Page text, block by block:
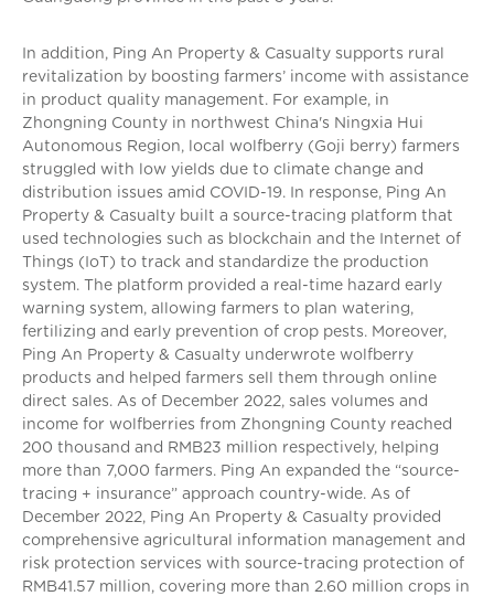
In addition, Ping An Property & Casualty supports rural
revitalization by boosting farmers’ income with assistance
in product quality management. For example, in
Zhongning County in northwest China's Ningxia Hui
Autonomous Region, local wolfberry (Goji berry) farmers
struggled with low yields due to climate change and
distribution issues amid COVID-19. In response, Ping An
Property & Casualty built a source-tracing platform that
used technologies such as blockchain and the Internet of
Things (IoT) to track and standardize the production
system. The platform provided a real-time hazard early
warning system, allowing farmers to plan watering,
fertilizing and early prevention of crop pests. Moreover,
Ping An Property & Casualty underwrote wolfberry
products and helped farmers sell them through online
direct sales. As of December 2022, sales volumes and
income for wolfberries from Zhongning County reached
200 thousand and RMB23 million respectively, helping
more than 7,000 farmers. Ping An expanded the “source-
tracing + insurance” approach country-wide. As of
December 2022, Ping An Property & Casualty provided
comprehensive agricultural information management and
risk protection services with source-tracing protection of
RMB41.57 million, covering more than 2.60 million crops in